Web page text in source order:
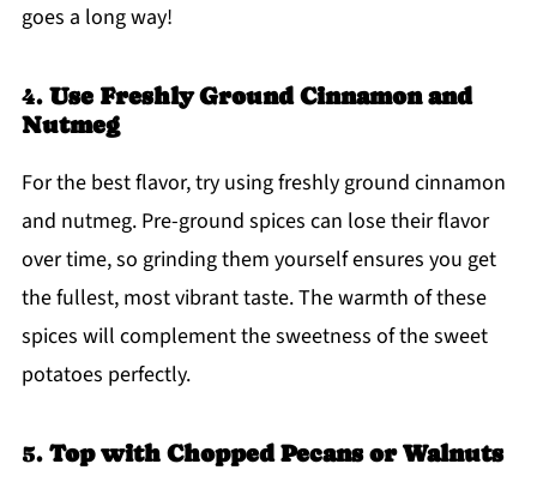
goes a long way!
4. Use Freshly Ground Cinnamon and
Nutmeg
For the best flavor, try using freshly ground cinnamon
and nutmeg. Pre-ground spices can lose their flavor
over time, so grinding them yourself ensures you get
the fullest, most vibrant taste. The warmth of these
spices will complement the sweetness of the sweet
potatoes perfectly.
5. Top with Chopped Pecans or Walnuts